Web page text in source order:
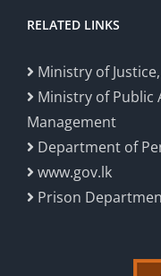
RELATED LINKS
Ministry of
Ministry of Public
Management
Department of
www.gov.lk
Prison